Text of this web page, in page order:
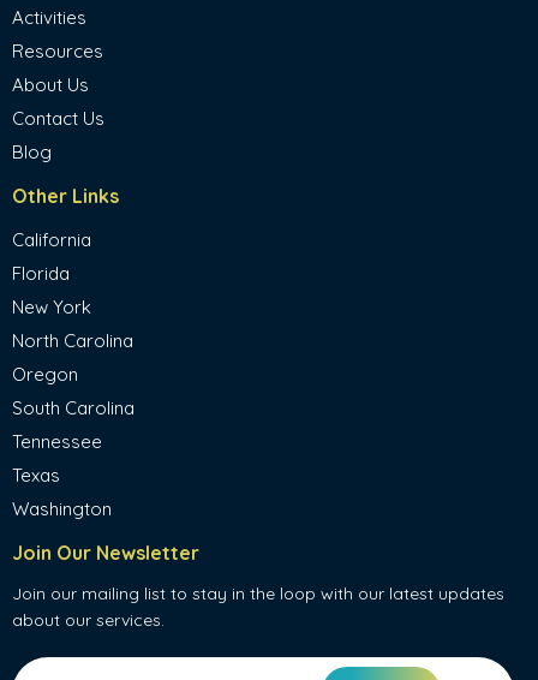
Activities
Resources
About Us
Contact Us
Blog
Other Links
California
Florida
New York
North Carolina
Oregon
South Carolina
Tennessee
Texas
Washington
Join Our Newsletter
Join our mailing list to stay in the loop with our latest updates
about our services.